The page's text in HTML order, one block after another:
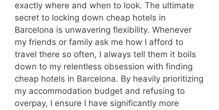
exactly where and when to look. The ultimate
secret to locking down cheap hotels in
Barcelona is unwavering flexibility. Whenever
my friends or family ask me how I afford to
travel there so often, I always tell them it boils
down to my relentless obsession with finding
cheap hotels in Barcelona. By heavily prioritizing
my accommodation budget and refusing to
overpay, I ensure I have significantly more